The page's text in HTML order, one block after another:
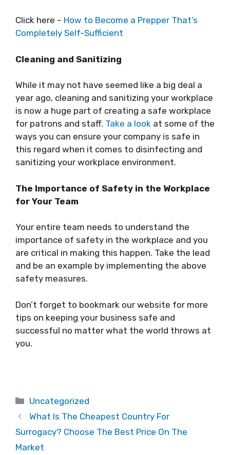
Click here – How to Become a Prepper That’s
Completely Self-Sufficient
Cleaning and Sanitizing
While it may not have seemed like a big deal a
year ago, cleaning and sanitizing your workplace
is now a huge part of creating a safe workplace
for patrons and staff. Take a look at some of the
ways you can ensure your company is safe in
this regard when it comes to disinfecting and
sanitizing your workplace environment.
The Importance of Safety in the Workplace
for Your Team
Your entire team needs to understand the
importance of safety in the workplace and you
are critical in making this happen. Take the lead
and be an example by implementing the above
safety measures.
Don’t forget to bookmark our website for more
tips on keeping your business safe and
successful no matter what the world throws at
you.
Categories
Uncategorized
What Is The Cheapest Country For
Surrogacy? Choose The Best Price On The
Market